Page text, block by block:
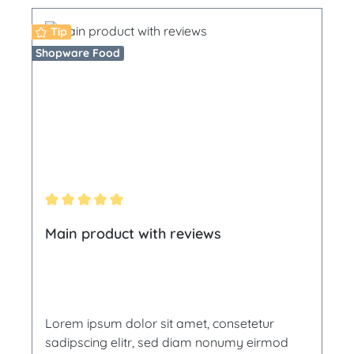
Tip
Shopware Food
Main product with reviews
Lorem ipsum dolor sit amet, consetetur
sadipscing elitr, sed diam nonumy eirmod